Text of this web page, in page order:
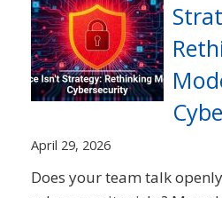
April 29, 2026
Does your team talk